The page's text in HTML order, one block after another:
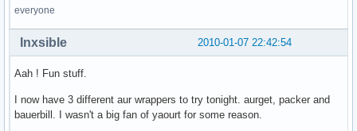
everyone
2010-01-07 22:42:54
Inxsible
Aah ! Fun stuff.
I now have 3 different aur wrappers to try tonight. aurget, packer and
bauerbill. I wasn't a big fan of yaourt for some reason.